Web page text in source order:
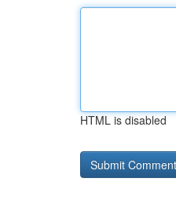
HTML is disabled